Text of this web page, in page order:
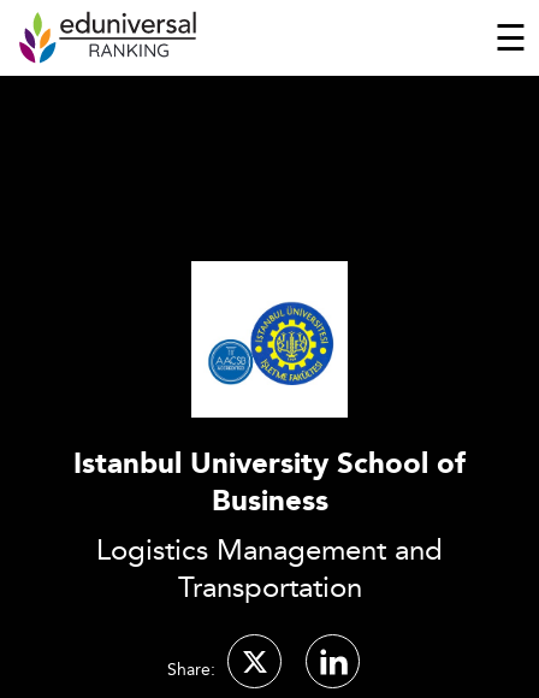
☰
Istanbul University School of
Business
Logistics Management and
Transportation
Share: